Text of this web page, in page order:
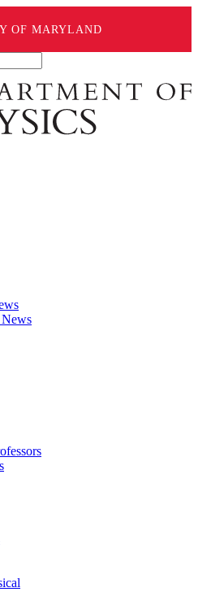
OF MARYLAND